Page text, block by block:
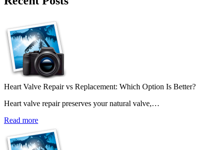
Heart Valve Repair vs Replacement: Which Option Is Better?
Heart valve repair preserves your natural valve,…
Read more